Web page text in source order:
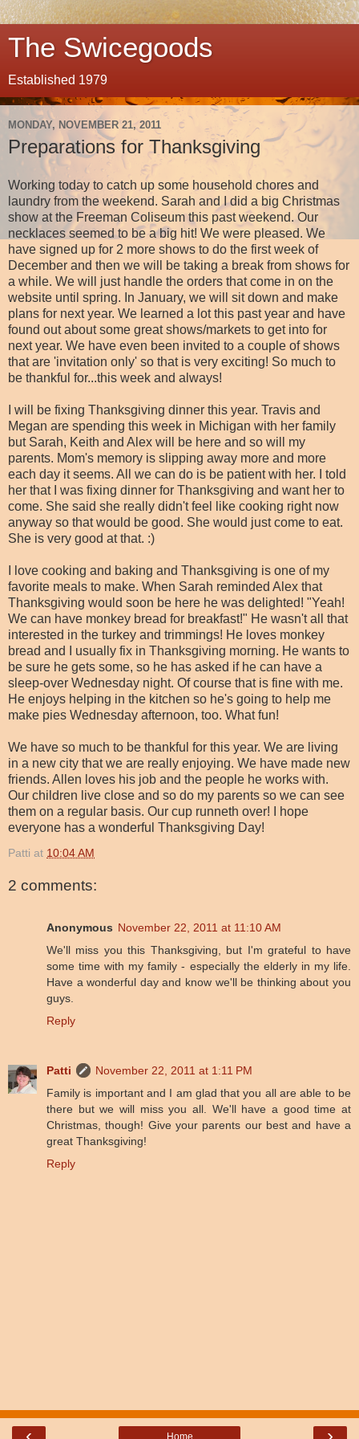
The Swicegoods
Established 1979
MONDAY, NOVEMBER 21, 2011
Preparations for Thanksgiving
Working today to catch up some household chores and
laundry from the weekend. Sarah and I did a big Christmas
show at the Freeman Coliseum this past weekend. Our
necklaces seemed to be a big hit! We were pleased. We
have signed up for 2 more shows to do the first week of
December and then we will be taking a break from shows for
a while. We will just handle the orders that come in on the
website until spring. In January, we will sit down and make
plans for next year. We learned a lot this past year and have
found out about some great shows/markets to get into for
next year. We have even been invited to a couple of shows
that are 'invitation only' so that is very exciting! So much to
be thankful for...this week and always!
I will be fixing Thanksgiving dinner this year. Travis and
Megan are spending this week in Michigan with her family
but Sarah, Keith and Alex will be here and so will my
parents. Mom's memory is slipping away more and more
each day it seems. All we can do is be patient with her. I told
her that I was fixing dinner for Thanksgiving and want her to
come. She said she really didn't feel like cooking right now
anyway so that would be good. She would just come to eat.
She is very good at that. :)
I love cooking and baking and Thanksgiving is one of my
favorite meals to make. When Sarah reminded Alex that
Thanksgiving would soon be here he was delighted! "Yeah!
We can have monkey bread for breakfast!" He wasn't all that
interested in the turkey and trimmings! He loves monkey
bread and I usually fix in Thanksgiving morning. He wants to
be sure he gets some, so he has asked if he can have a
sleep-over Wednesday night. Of course that is fine with me.
He enjoys helping in the kitchen so he's going to help me
make pies Wednesday afternoon, too. What fun!
We have so much to be thankful for this year. We are living
in a new city that we are really enjoying. We have made new
friends. Allen loves his job and the people he works with.
Our children live close and so do my parents so we can see
them on a regular basis. Our cup runneth over! I hope
everyone has a wonderful Thanksgiving Day!
Patti at 10:04 AM
2 comments:
Anonymous November 22, 2011 at 11:10 AM
We'll miss you this Thanksgiving, but I'm grateful to have
some time with my family - especially the elderly in my life.
Have a wonderful day and know we'll be thinking about you
guys.
Reply
Patti
November 22, 2011 at 1:11 PM
Family is important and I am glad that you all are able to be
there but we will miss you all. We'll have a good time at
Christmas, though! Give your parents our best and have a
great Thanksgiving!
Reply